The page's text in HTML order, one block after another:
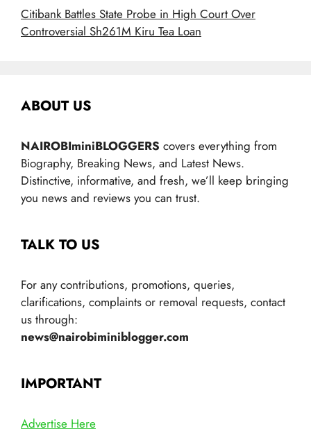
Citibank Battles State Probe in High Court Over
Controversial Sh261M Kiru Tea Loan
ABOUT US
NAIROBIminiBLOGGERS covers everything from
Biography, Breaking News, and Latest News.
Distinctive, informative, and fresh, we’ll keep bringing
you news and reviews you can trust.
TALK TO US
For any contributions, promotions, queries,
clarifications, complaints or removal requests, contact
us through:
news@nairobiminiblogger.com
IMPORTANT
Advertise Here